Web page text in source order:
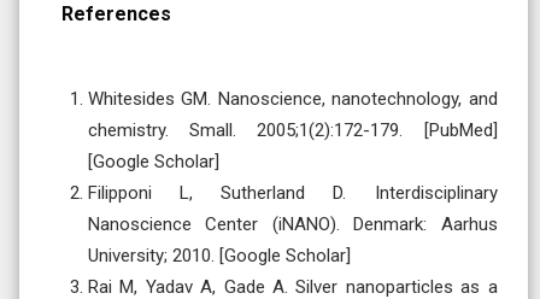
References
Whitesides GM. Nanoscience, nanotechnology, and
chemistry. Small. 2005;1(2):172-179. [PubMed]
[Google Scholar]
Filipponi L, Sutherland D. Interdisciplinary
Nanoscience Center (iNANO). Denmark: Aarhus
University; 2010. [Google Scholar]
Rai M, Yadav A, Gade A. Silver nanoparticles as a